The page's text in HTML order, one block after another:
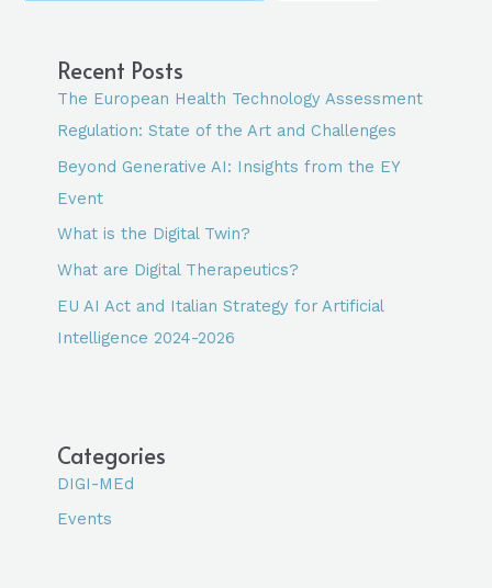
Recent Posts
The European Health Technology Assessment
Regulation: State of the Art and Challenges
Beyond Generative AI: Insights from the EY
Event
What is the Digital Twin?
What are Digital Therapeutics?
EU AI Act and Italian Strategy for Artificial
Intelligence 2024-2026
Categories
DIGI-MEd
Events